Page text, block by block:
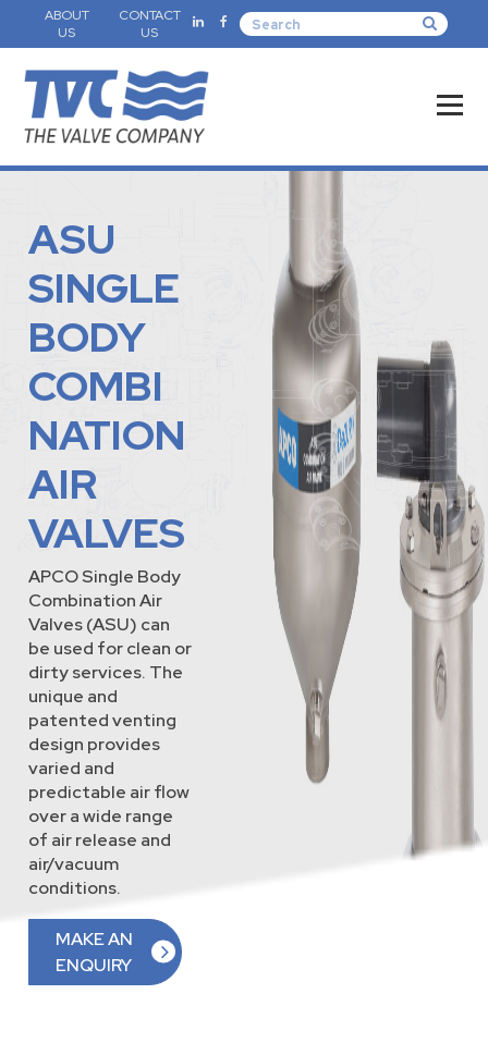
ABOUT
US
CONTACT
US
ASU
SINGLE
BODY
COMBI
NATION
AIR
VALVES
APCO Single Body
Combination Air
Valves (ASU) can
be used for clean or
dirty services. The
unique and
patented venting
design provides
varied and
predictable air flow
over a wide range
of air release and
air/vacuum
conditions.
MAKE AN
ENQUIRY